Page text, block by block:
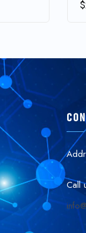
$
Call